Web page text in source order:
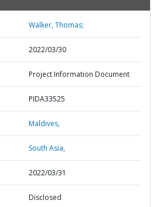
Walker, Thomas;
2022/03/30
Project Information Document
PIDA33525
Maldives,
South Asia,
2022/03/31
Disclosed